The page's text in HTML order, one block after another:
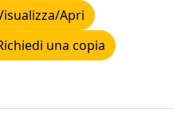
Apri
una copia